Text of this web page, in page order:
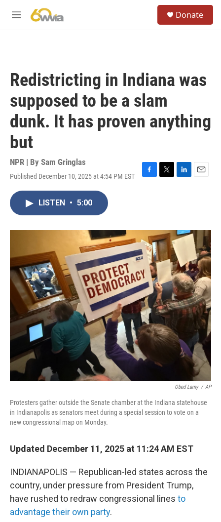
M
Donate
Redistricting in Indiana was
supposed to be a slam
dunk. It has proven anything
but
NPR | By Sam Gringlas
Published December 10, 2025 at 4:54 PM EST
F
o
k
T
r
L
I
n
E
LISTEN • 5:00
Obed Lamy / AP
Protesters gather outside the Senate chamber at the Indiana statehouse
in Indianapolis as senators meet during a special session to vote on a
new congressional map on Monday.
Updated December 11, 2025 at 11:24 AM EST
INDIANAPOLIS — Republican-led states across the
country, under pressure from President Trump,
have rushed to redraw congressional lines to
advantage their own party.